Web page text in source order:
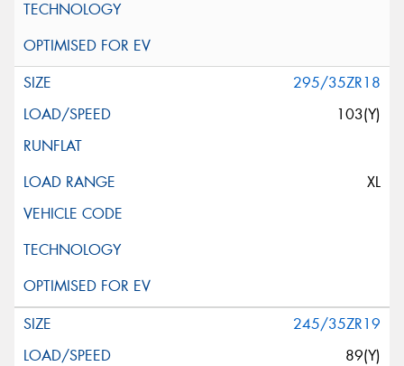
295/35ZR18
103(Y)
XL
245/35ZR19
89(Y)